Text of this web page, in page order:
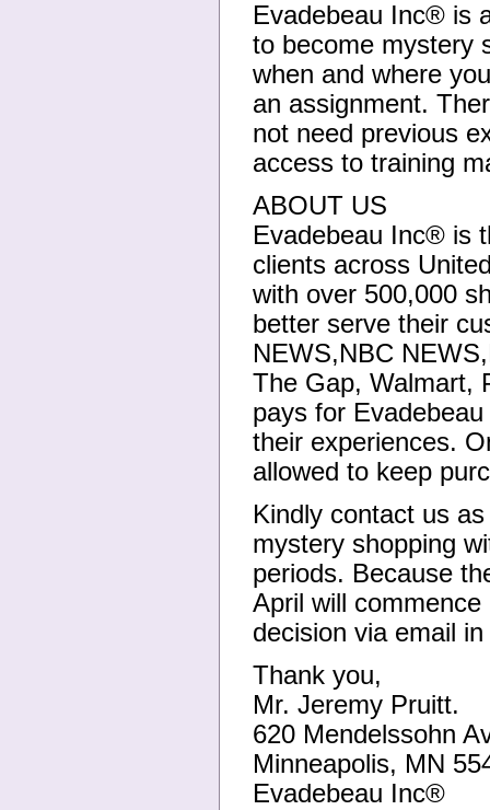
Evadebeau Inc® is
to become mystery
when and where
an assignment.
not need previous
access to training
ABOUT US
Evadebeau Inc® is
clients across
with over 500,000
better serve their
NEWS,NBC
The Gap, Walmart,
pays for
their experiences.
allowed to keep
Kindly contact us
mystery shopping
periods. Because
April will
decision via email
Thank you,
Mr. Jeremy Pruitt.
620 Mendelssohn
Minneapolis, MN
Evadebeau Inc®